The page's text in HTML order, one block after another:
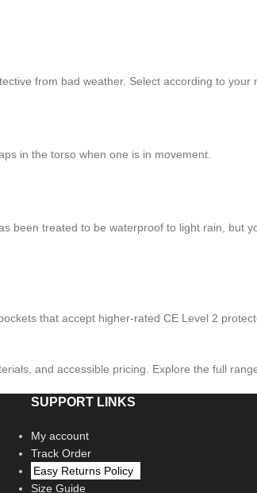
from bad weather. Select according to your
in the torso when one is in movement.
treated to be waterproof to light rain, but
that accept higher-rated CE Level 2
and accessible pricing. Explore the full
SUPPORT LINKS
My account
Track Order
Easy Returns Policy
Size Guide